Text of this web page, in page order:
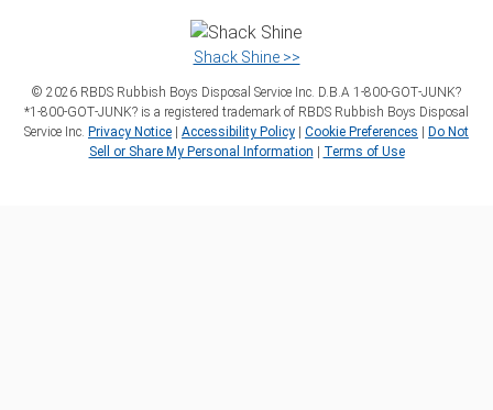
Shack Shine >>
© 2026 RBDS Rubbish Boys Disposal Service Inc. D.B.A 1‑800‑GOT‑JUNK?
*1‑800‑GOT‑JUNK? is a registered trademark of RBDS Rubbish Boys Disposal
Service Inc. Privacy Notice Accessibility Policy Cookie Preferences
Do Not
Sell or Share My Personal Information
Terms of Use